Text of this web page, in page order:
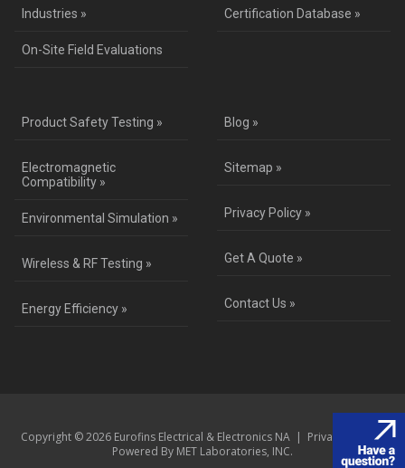
Industries » Certification Database »
On-Site Field Evaluations
Product Safety Testing »
Electromagnetic
Compatibility »
Environmental Simulation »
Wireless & RF Testing »
Energy Efficiency »
Blog »
Sitemap »
Privacy Policy »
Get A Quote »
Contact Us »
Copyright © 2026 Eurofins Electrical & Electronics NA | Privacy Policy|
Powered By MET Laboratories, INC.